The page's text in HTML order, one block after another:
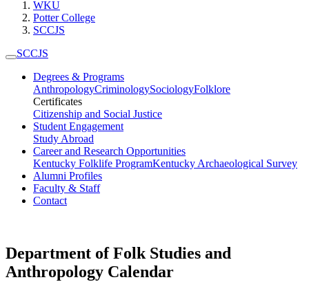
WKU
Potter College
SCCJS
SCCJS
Degrees & Programs
AnthropologyCriminologySociologyFolklore
Certificates
Citizenship and Social Justice
Student Engagement
Study Abroad
Career and Research Opportunities
Kentucky Folklife ProgramKentucky Archaeological Survey
Alumni Profiles
Faculty & Staff
Contact
Department of Folk Studies and
Anthropology Calendar